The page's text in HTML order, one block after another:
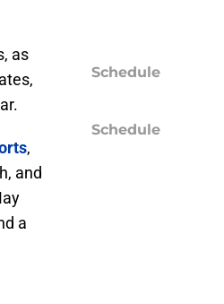
as
,
and
a
Schedule
Schedule